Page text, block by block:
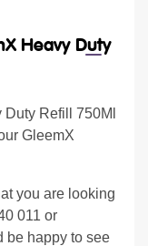
Heavy Duty
Refill 750Ml
GleemX
you are looking
011 or
be happy to see